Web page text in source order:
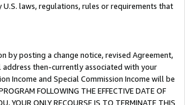
laws, regulations, rules or requirements that
by posting a change notice, revised Agreement,
then-currently associated with your
Income and Special Commission Income will be
FOLLOWING THE EFFECTIVE DATE OF
YOUR ONLY RECOURSE IS TO TERMINATE THIS